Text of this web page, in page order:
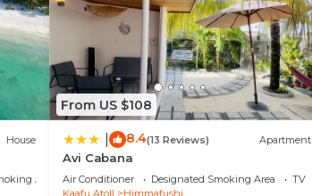
House
Area
From US $108
8.4(13 Reviews) Apartment
Avi Cabana
Air Conditioner Designated Smoking Area
TV